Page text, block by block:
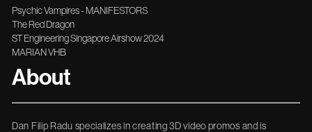
Psychic Vampires - MANIFESTORS
The Red Dragon
ST Engineering Singapore Airshow 2024
MARIAN VHB
About
Dan Filip Radu specializes in creating 3D video promos and is